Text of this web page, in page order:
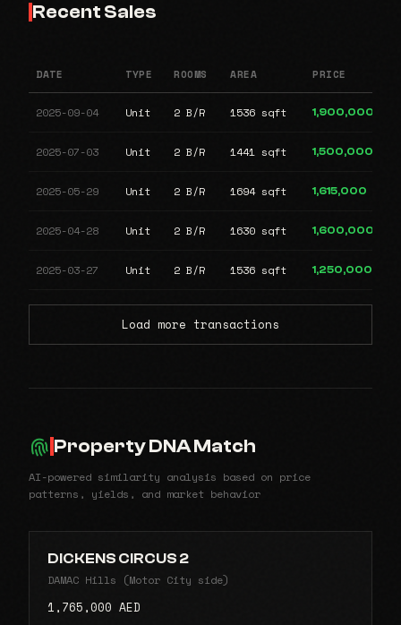
Recent Sales
DATE TYPE ROOMS AREA PRICE
2025-09-04 Unit 2 B/R 1536 sqft 1,900,000
2025-07-03 Unit 2 B/R 1441 sqft 1,500,000
2025-05-29 Unit 2 B/R 1694 sqft 1,615,000
2025-04-28 Unit 2 B/R 1630 sqft 1,600,000
2025-03-27 Unit 2 B/R 1536 sqft 1,250,000
Load more transactions
Property DNA Match
AI-powered similarity analysis based on price
patterns, yields, and market behavior
DICKENS CIRCUS 2
DAMAC Hills (Motor City side)
1,765,000 AED